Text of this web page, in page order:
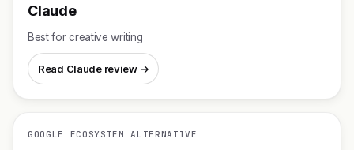
Claude
Best for creative writing
Read Claude review →
GOOGLE ECOSYSTEM ALTERNATIVE